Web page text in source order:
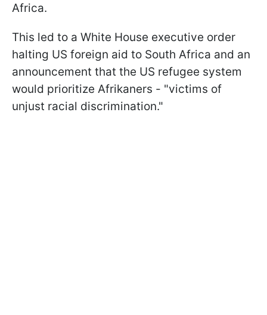
Africa.
This led to a White House executive order
halting US foreign aid to South Africa and an
announcement that the US refugee system
would prioritize Afrikaners - "victims of
unjust racial discrimination."